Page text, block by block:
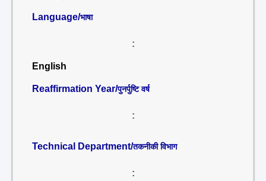
Language/भाषा
:
English
Reaffirmation Year/पुनर्पुष्टि वर्ष
:
Technical Department/तकनीकी विभाग
: